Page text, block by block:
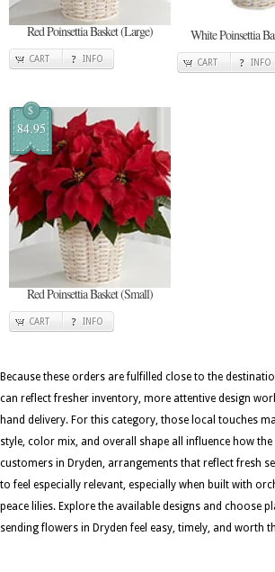
Red Poinsettia Basket (Large)
CART INFO
White Poinsettia
CART INFO
$
84.95
Red Poinsettia Basket (Small)
CART INFO
Because these orders are fulfilled close to the
can reflect fresher inventory, more attentive design
hand delivery. For this category, those local touches
style, color mix, and overall shape all influence how
customers in Dryden, arrangements that reflect fresh
to feel especially relevant, especially when built with
peace lilies. Explore the available designs and choose
sending flowers in Dryden feel easy, timely, and worth